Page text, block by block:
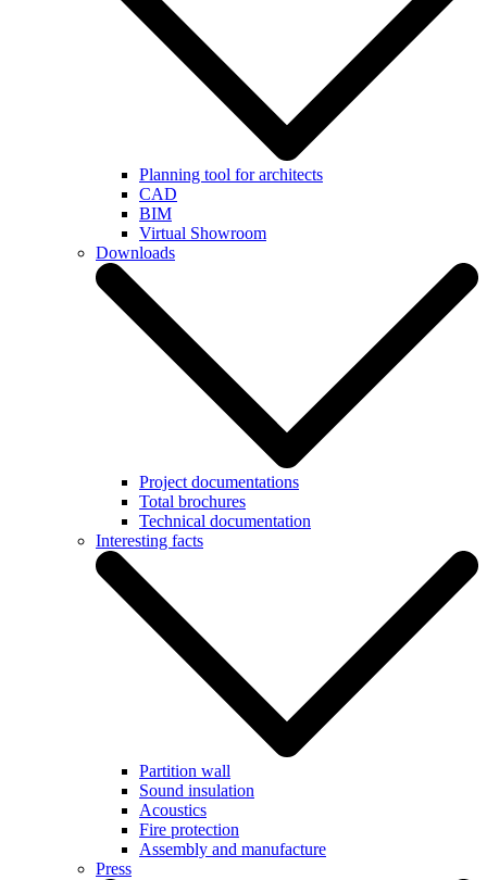
Planning tool for architects
CAD
BIM
Virtual Showroom
Downloads
Project documentations
Total brochures
Technical documentation
Interesting facts
Partition wall
Sound insulation
Acoustics
Fire protection
Assembly and manufacture
Press